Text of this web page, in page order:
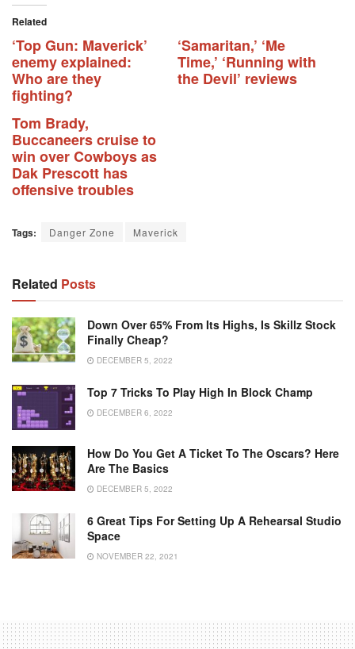
Related
‘Top Gun: Maverick’
enemy explained:
Who are they
fighting?
‘Samaritan,’ ‘Me
Time,’ ‘Running with
the Devil’ reviews
Tom Brady,
Buccaneers cruise to
win over Cowboys as
Dak Prescott has
offensive troubles
Tags: Danger Zone Maverick
Related Posts
Down Over 65% From Its Highs, Is Skillz Stock
Finally Cheap?
DECEMBER 5, 2022
Top 7 Tricks To Play High In Block Champ
DECEMBER 6, 2022
How Do You Get A Ticket To The Oscars? Here
Are The Basics
DECEMBER 5, 2022
6 Great Tips For Setting Up A Rehearsal Studio
Space
NOVEMBER 22, 2021